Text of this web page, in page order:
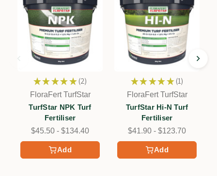
Add
★ ★ ★ ★ ★ 2
2
FloraFert TurfStar
TurfStar NPK Turf
Fertiliser
$45.50 - $134.40
Add
★ ★ ★ ★ ★ 1
1
FloraFert TurfStar
TurfStar Hi-N Turf
Fertiliser
$41.90 - $123.70